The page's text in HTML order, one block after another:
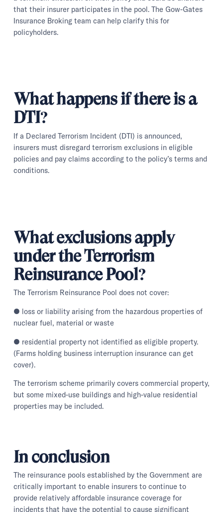
that their insurer participates in the pool. The Gow-Gates
Insurance Broking team can help clarify this for
policyholders.
What happens if there is a
DTI?
If a Declared Terrorism Incident (DTI) is announced,
insurers must disregard terrorism exclusions in eligible
policies and pay claims according to the policy’s terms and
conditions.
What exclusions apply
under the Terrorism
Reinsurance Pool?
The Terrorism Reinsurance Pool does not cover:
● loss or liability arising from the hazardous properties of
nuclear fuel, material or waste
● residential property not identified as eligible property.
(Farms holding business interruption insurance can get
cover).
The terrorism scheme primarily covers commercial property,
but some mixed-use buildings and high-value residential
properties may be included.
In conclusion
The reinsurance pools established by the Government are
critically important to enable insurers to continue to
provide relatively affordable insurance coverage for
incidents that have the potential to cause significant